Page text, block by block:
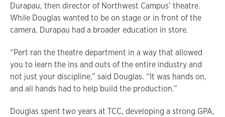
Durapau, then director of Northwest Campus’ theatre.
While Douglas wanted to be on stage or in front of the
camera, Durapau had a broader education in store.
“Pert ran the theatre department in a way that allowed
you to learn the ins and outs of the entire industry and
not just your discipline,” said Douglas. “It was hands on,
and all hands had to help build the production.”
Douglas spent two years at TCC, developing a strong GPA,